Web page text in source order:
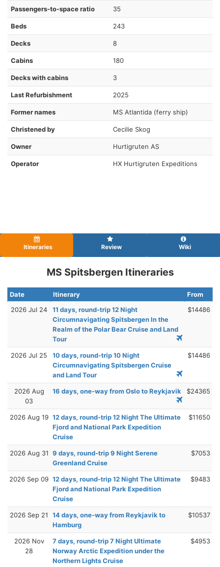
Passengers-to-space ratio 35
Beds 243
Decks 8
Cabins 180
Decks with cabins 3
Last Refurbishment 2025
Former names MS Atlantida (ferry ship)
Christened by Cecilie Skog
Owner Hurtigruten AS
Operator HX Hurtigruten Expeditions
Itineraries Review Wiki
MS Spitsbergen Itineraries
Date Itinerary
From
2026 Jul 24
11 days, round-trip 12 Night
Circumnavigating Spitsbergen In the
Realm of the Polar Bear Cruise and Land
Tour
$14486
2026 Jul 25
10 days, round-trip 10 Night
Circumnavigating Spitsbergen Cruise
and Land Tour
$14486
2026 Aug
03
16 days, one-way from Oslo to Reykjavik $24365
2026 Aug 19 12 days, round-trip 12 Night The Ultimate
Fjord and National Park Expedition
Cruise
$11650
2026 Aug 31 9 days, round-trip 9 Night Serene
Greenland Cruise
$7053
2026 Sep 09 12 days, round-trip 12 Night The Ultimate
Fjord and National Park Expedition
Cruise
$9483
2026 Sep 21
14 days, one-way from Reykjavik to
Hamburg
$10537
2026 Nov
28
7 days, round-trip 7 Night Ultimate
Norway Arctic Expedition under the
Northern Lights Cruise
$4953